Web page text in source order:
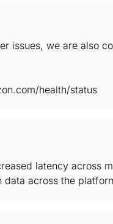
issues, we are also
health/status
latency across
data across the